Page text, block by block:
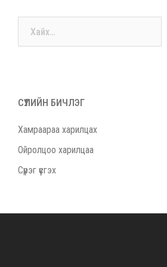
СҮҮЛИЙН БИЧЛЭГ
Хамраараа харилцах
Ойролцоо харилцаа
Сүрэг үүсгэх